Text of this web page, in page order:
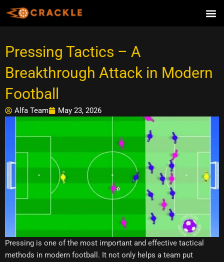
Pressing Tactics – A
Breakthrough Attack in Modern
Football
Alfa Team May 23, 2026
Pressing is one of the most important and effective tactical
methods in modern football. It not only helps a team put